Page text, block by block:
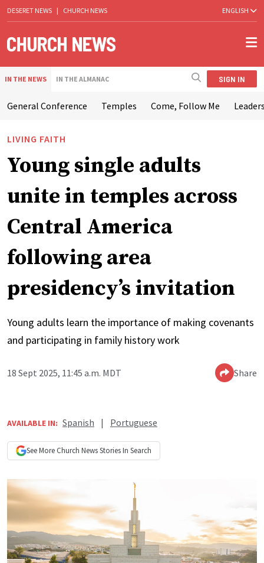
DESERET NEWS | CHURCH NEWS ENGLISH
IN THE NEWS IN THE ALMANAC SIGN IN
General Conference Temples Come, Follow Me
LIVING FAITH
Young single adults
unite in temples across
Central America
following area
presidency’s invitation
Young adults learn the importance of making covenants
and participating in family history work
18 Sept 2025, 11:45 a.m. MDT Share
AVAILABLE IN: Spanish | Portuguese
See More Church NewsStories In Search